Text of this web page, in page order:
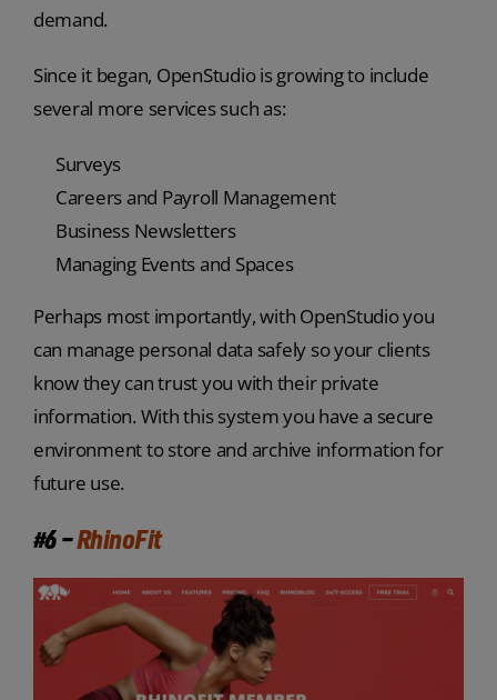
demand.
Since it began, OpenStudio is growing to include
several more services such as:
Surveys
Careers and Payroll Management
Business Newsletters
Managing Events and Spaces
Perhaps most importantly, with OpenStudio you
can manage personal data safely so your clients
know they can trust you with their private
information. With this system you have a secure
environment to store and archive information for
future use.
#6 –RhinoFit